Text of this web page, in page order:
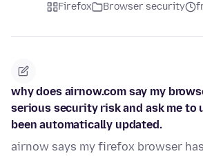
Firefox Browser security
why does airnow.com say my
serious security risk and ask me to
been automatically updated.
airnow says my firefox browser